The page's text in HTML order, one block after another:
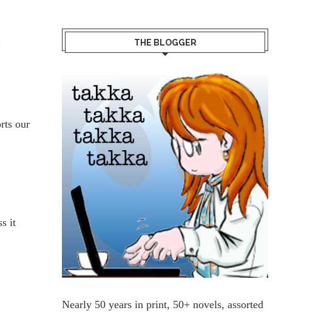
our
it
THE BLOGGER
Nearly 50 years in print, 50+ novels, assorted